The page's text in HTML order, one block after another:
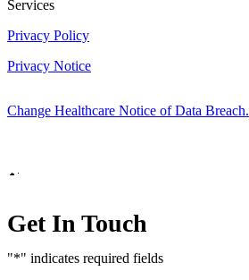
Services
Privacy Policy
Privacy Notice
Change Healthcare Notice of Data Breach.
Get In Touch
"*" indicates required fields